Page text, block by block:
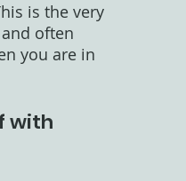
is the very
often
you are in
with